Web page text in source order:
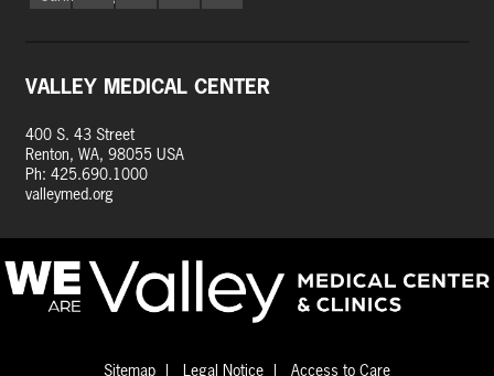
VALLEY MEDICAL CENTER
400 S. 43 Street
Renton, WA, 98055 USA
Ph: 425.690.1000
valleymed.org
Sitemap Legal Notice Access to Care